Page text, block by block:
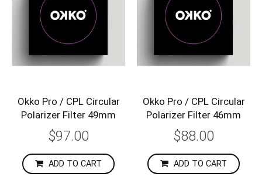
Okko Pro / CPL Circular
Polarizer Filter 49mm
$97.00
ADD TO CART
Okko Pro / CPL Circular
Polarizer Filter 46mm
$88.00
ADD TO CART